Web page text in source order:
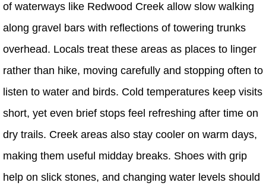
of waterways like Redwood Creek allow slow walking
along gravel bars with reflections of towering trunks
overhead. Locals treat these areas as places to linger
rather than hike, moving carefully and stopping often to
listen to water and birds. Cold temperatures keep visits
short, yet even brief stops feel refreshing after time on
dry trails. Creek areas also stay cooler on warm days,
making them useful midday breaks. Shoes with grip
help on slick stones, and changing water levels should